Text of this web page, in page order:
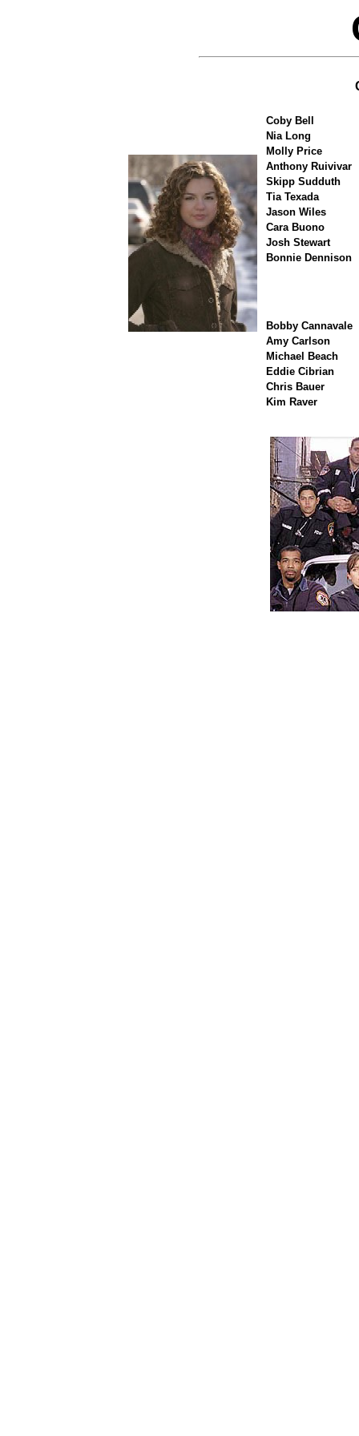
Coby Bell
Nia Long
Molly Price
Anthony Ruivivar
Skipp Sudduth
Tia Texada
Jason Wiles
Cara Buono
Josh Stewart
Bonnie Dennison
Bobby Cannavale
Amy Carlson
Michael Beach
Eddie Cibrian
Chris Bauer
Kim Raver